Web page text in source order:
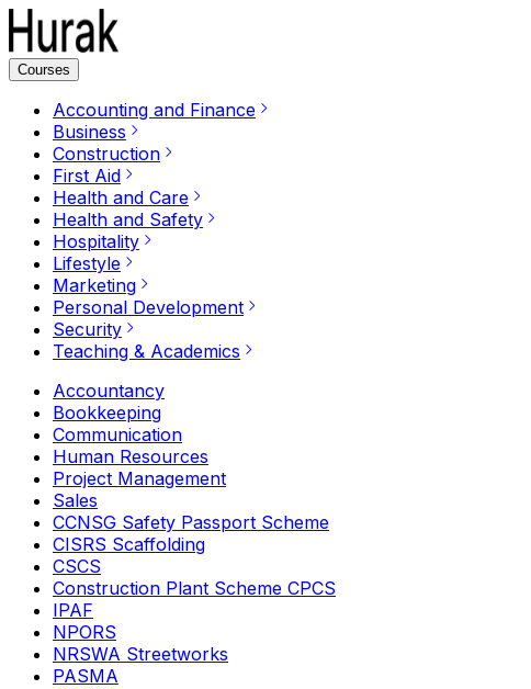
Courses
Accounting and Finance
Business
Construction
First Aid
Health and Care
Health and Safety
Hospitality
Lifestyle
Marketing
Personal Development
Security
Teaching & Academics
Accountancy
Bookkeeping
Communication
Human Resources
Project Management
Sales
CCNSG Safety Passport Scheme
CISRS Scaffolding
CSCS
Construction Plant Scheme CPCS
IPAF
NPORS
NRSWA Streetworks
PASMA